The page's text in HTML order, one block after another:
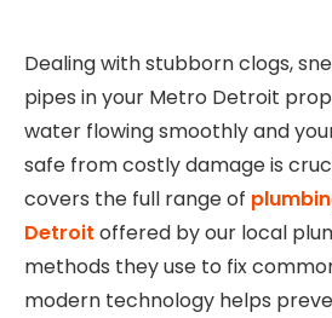
Dealing with stubborn clogs,
pipes in your Metro Detroit
water flowing smoothly and
safe from costly damage is
covers the full range of
Detroit offered by our local
methods they use to fix
modern technology helps